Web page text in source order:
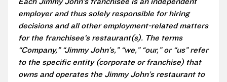
employer and thus solely responsible for hiring
decisions and all other employment-related matters
for the franchisee’s restaurant(s). The terms
“Company,” “Jimmy John’s,” “we,” “our,” or “us” refer
to the specific entity (corporate or franchise) that
owns and operates the Jimmy John’s restaurant to